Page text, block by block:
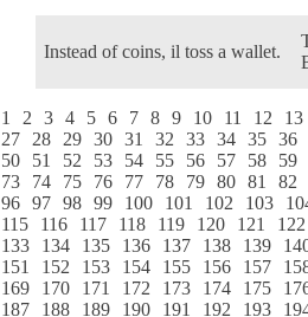
Instead of coins, il toss a wallet.
1 2 3 4 5 6 7 8 9 10 11 12
13
27
28 29 30 31 32 33 34 35 36
50
51 52 53 54 55 56 57 58
59
73
74 75 76 77 78 79 80 81
82
96 97 98 99 100 101 102 103
115
116 117 118 119 120 121
122
133
134 135 136 137 138 139
151
152 153 154 155 156 157
169
170 171 172 173 174 175
187
188 189 190 191 192 193